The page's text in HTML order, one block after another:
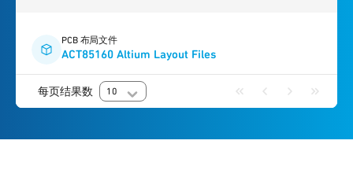
PCB 布局文件
ACT85160 Altium Layout Files
每页结果数 10